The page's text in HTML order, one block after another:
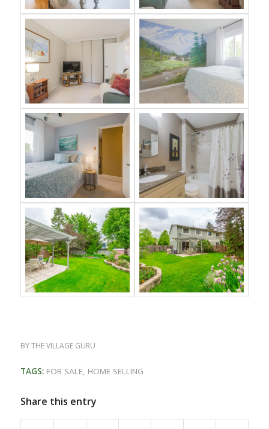
BYTHE VILLAGE GURU
TAGS: FOR SALE, HOME SELLING
Share this entry